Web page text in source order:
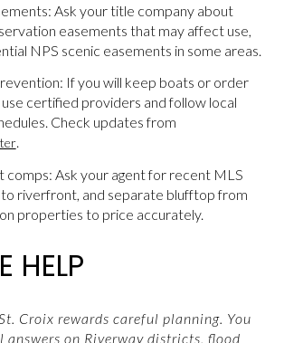
Ask your title company about
easements that may affect use,
NPS scenic easements in some areas.
If you will keep boats or order
certified providers and follow local
Check updates from
.
Ask your agent for recent MLS
to riverfront, and separate blufftop from
properties to price accurately.
HELP
Croix rewards careful planning. You
answers on Riverway districts, flood